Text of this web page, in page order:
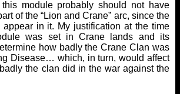
this module probably should not have
of the “Lion and Crane” arc, since the
appear in it. My justification at the time
was set in Crane lands and its
how badly the Crane Clan was
Disease… which, in turn, would affect
the clan did in the war against the